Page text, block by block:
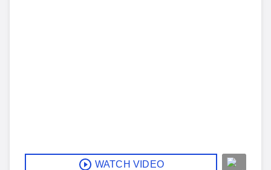
WATCH VIDEO